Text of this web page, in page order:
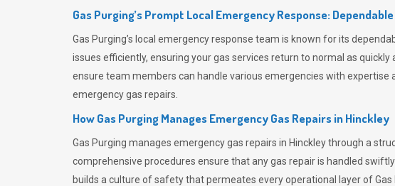
Gas Purging’s Prompt Local Emergency Response:
Gas Purging’s local emergency response team is known for its
issues efficiently, ensuring your gas services return to normal as
ensure team members can handle various emergencies with
emergency gas repairs.
How Gas Purging Manages Emergency Gas Repairs inHinckley
Gas Purging manages emergency gas repairs in Hinckley through a
comprehensive procedures ensure that any gas repair is handled
builds a culture of safety that permeates every operational layer ofGas